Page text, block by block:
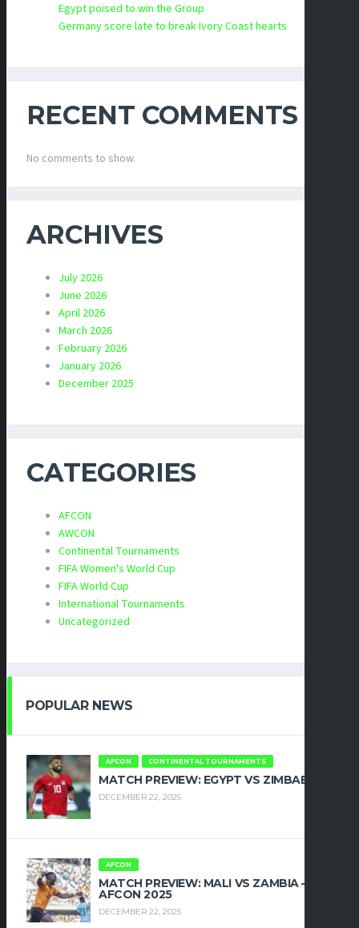
Egypt poised to win the Group
Germany score late to break Ivory Coast hearts
RECENT COMMENTS
No comments to show.
ARCHIVES
July 2026
June 2026
April 2026
March 2026
February 2026
January 2026
December 2025
CATEGORIES
AFCON
AWCON
Continental Tournaments
FIFA Women's World Cup
FIFA World Cup
International Tournaments
Uncategorized
POPULAR NEWS
AFCON CONTINENTAL TOURNAMENTS
MATCH PREVIEW: EGYPT VS ZIMBABWE
DECEMBER 22, 2025
AFCON
MATCH PREVIEW: MALI VS ZAMBIA –
AFCON 2025
DECEMBER 22, 2025